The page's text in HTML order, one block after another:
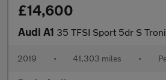
£14,600
Audi A1 35 TFSI Sport 5dr S
2019 • 41,303 miles •